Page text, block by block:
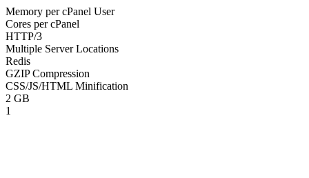
Memory per cPanel User
Cores per cPanel
HTTP/3
Multiple Server Locations
Redis
GZIP Compression
CSS/JS/HTML Minification
2 GB
1